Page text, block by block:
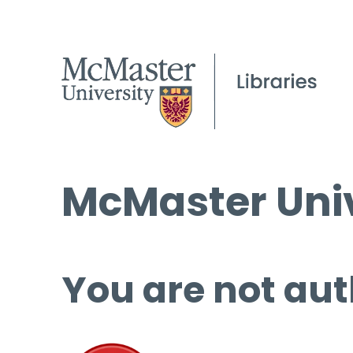
McMaster
You are not